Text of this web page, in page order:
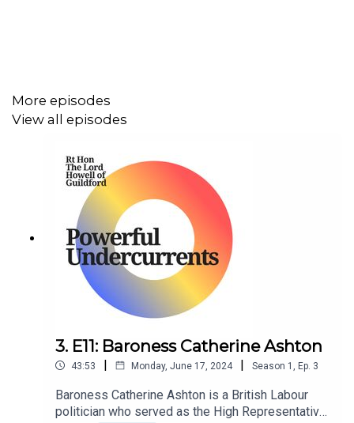
More episodes
View all episodes
3. E11: Baroness Catherine Ashton
43:53 | Monday, June 17, 2024 | Season 1 , Ep. 3
Baroness Catherine Ashton is a British Labour
politician who served as the High Representative